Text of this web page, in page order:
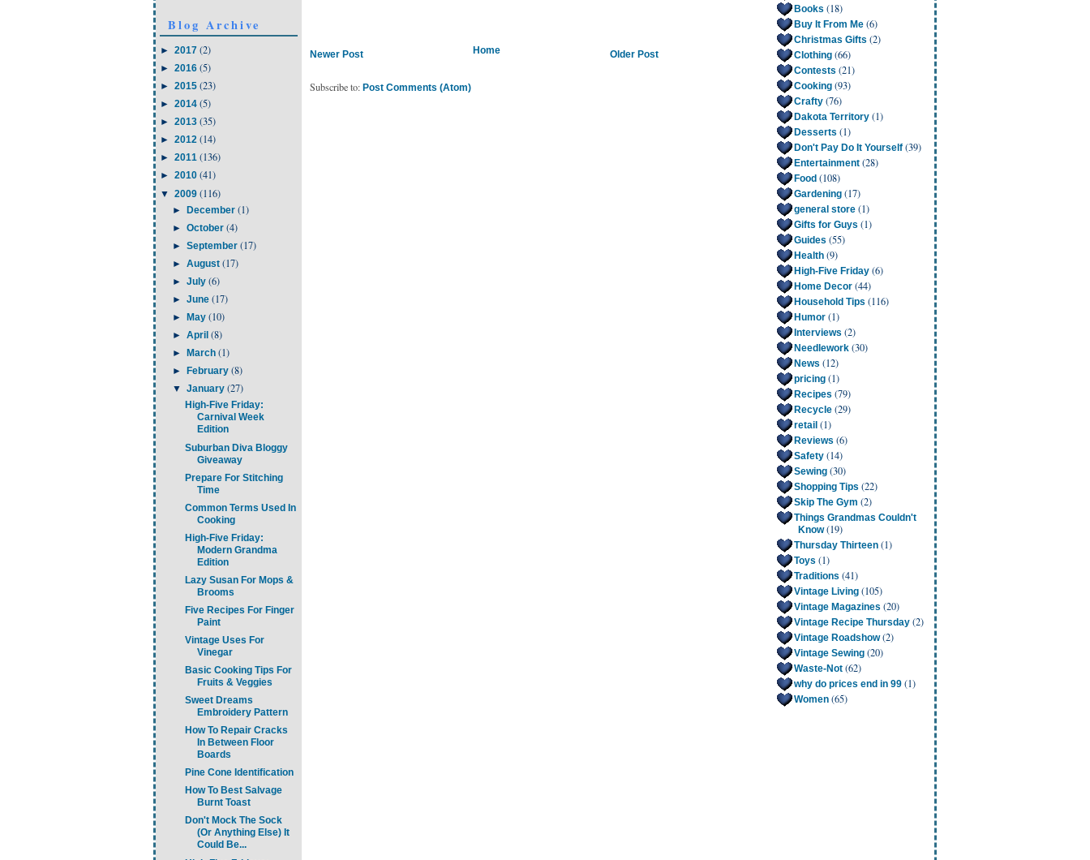
Blog Archive
► 2017 (2)
► 2016 (5)
► 2015 (23)
► 2014 (5)
► 2013 (35)
► 2012 (14)
► 2011 (136)
► 2010 (41)
▼ 2009 (116)
► December (1)
► October (4)
► September (17)
► August (17)
► July (6)
► June (17)
► May (10)
► April (8)
► March (1)
► February (8)
▼ January (27)
High-Five Friday:
Carnival Week
Edition
Suburban Diva Bloggy
Giveaway
Prepare For Stitching
Time
Common Terms Used In
Cooking
High-Five Friday:
Modern Grandma
Edition
Lazy Susan For Mops &
Brooms
Five Recipes For Finger
Paint
Vintage Uses For
Vinegar
Basic Cooking Tips For
Fruits & Veggies
Sweet Dreams
Embroidery Pattern
How To Repair Cracks
In Between Floor
Boards
Pine Cone Identification
How To Best Salvage
Burnt Toast
Don't Mock The Sock
(Or Anything Else) It
Could Be...
Newer Post Older Post
Home
Subscribe to: Post Comments (Atom)
Books (18)
Buy It From Me (6)
Christmas Gifts (2)
Clothing (66)
Contests (21)
Cooking (93)
Crafty (76)
Dakota Territory (1)
Desserts (1)
Don't Pay Do It Yourself (39)
Entertainment (28)
Food (108)
Gardening (17)
general store (1)
Gifts for Guys (1)
Guides (55)
Health (9)
High-Five Friday (6)
Home Decor (44)
Household Tips (116)
Humor (1)
Interviews (2)
Needlework (30)
News (12)
pricing (1)
Recipes (79)
Recycle (29)
retail (1)
Reviews (6)
Safety (14)
Sewing (30)
Shopping Tips (22)
Skip The Gym (2)
Things Grandmas Couldn't
Know(19)
Thursday Thirteen (1)
Toys (1)
Traditions (41)
Vintage Living (105)
Vintage Magazines (20)
Vintage Recipe Thursday (2)
Vintage Roadshow(2)
Vintage Sewing (20)
Waste-Not (62)
why do prices end in 99 (1)
Women (65)